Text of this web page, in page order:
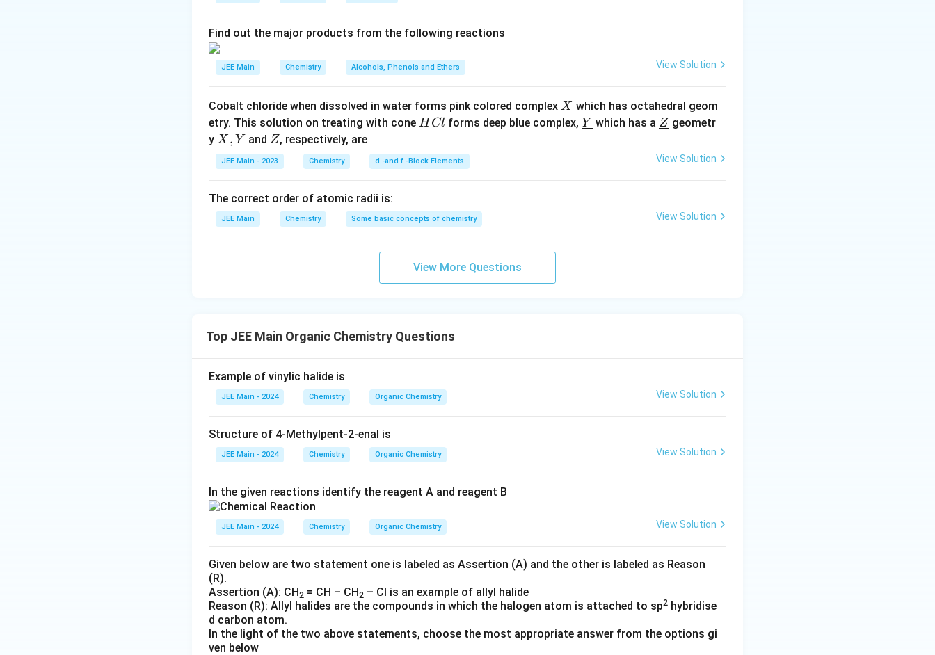
t
ar
p
o
n
s
2
Find out the major products from the following reactions
JEE Main Chemistry Alcohols, Phenols and Ethers View Solution
Cobalt chloride when dissolved in water forms pink colored complex X
X which has octahedral geom
etry. This solution on treating with cone H
l
H Cl forms deep blue complex, \un
Y which has a \un
ine
Z geometr
y X,
Y
X , Y and Z
Z, respectively, are
JEE Main - 2023 Chemistry d -and f -Block Elements View Solution
The correct order of atomic radii is:
JEE Main Chemistry Some basic concepts of chemistry View Solution
View More Questions
Top JEE Main Organic Chemistry Questions
Example of vinylic halide is
JEE Main - 2024 Chemistry Organic Chemistry View Solution
Structure of 4-Methylpent-2-enal is
JEE Main - 2024 Chemistry Organic Chemistry View Solution
In the given reactions identify the reagent A and reagent B
JEE Main - 2024 Chemistry Organic Chemistry View Solution
Given below are two statement one is labeled as Assertion (A) and the other is labeled as Reason
(R).
Assertion (A): CH2 = CH – CH2 – Cl is an example of allyl halide
Reason (R): Allyl halides are the compounds in which the halogen atom is attached to sp2 hybridise
d carbon atom.
In the light of the two above statements, choose the most appropriate answer from the options gi
ven below